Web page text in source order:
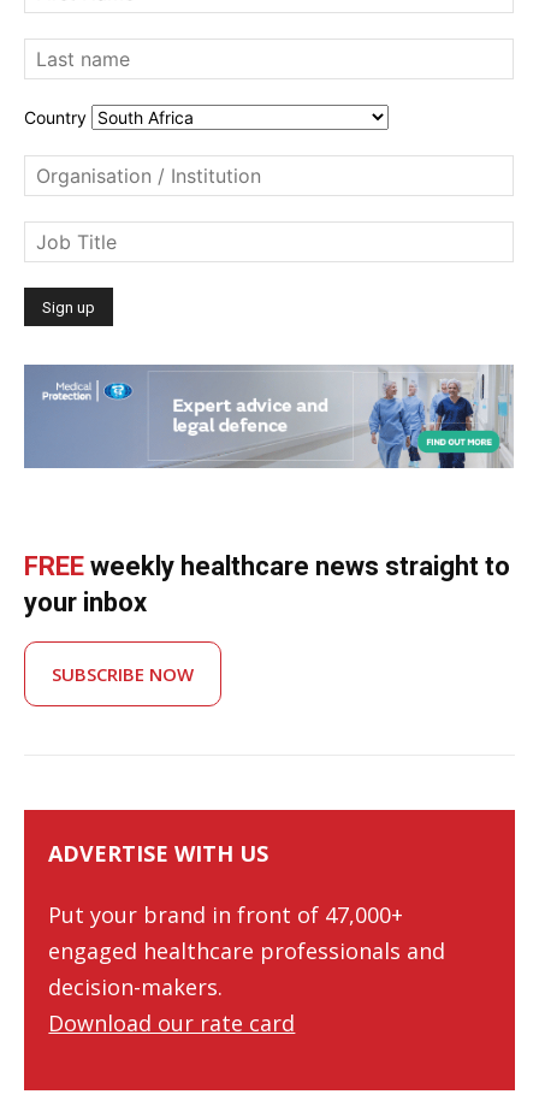
Country
FREE weekly healthcare news straight to
your inbox
SUBSCRIBE NOW
ADVERTISE WITH US
Put your brand in front of 47,000+
engaged healthcare professionals and
decision-makers.
Download our rate card